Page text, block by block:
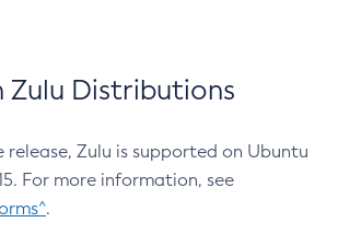
Zulu Distributions
Zulu is supported on Ubuntu
For more information, see
.